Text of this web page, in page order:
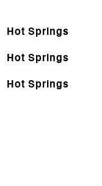
Hot Springs
Hot Springs
Hot Springs